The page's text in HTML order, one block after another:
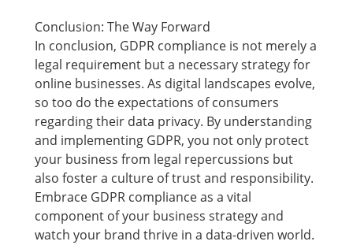
Conclusion: The Way Forward
In conclusion, GDPR compliance is not merely a
legal requirement but a necessary strategy for
online businesses. As digital landscapes evolve,
so too do the expectations of consumers
regarding their data privacy. By understanding
and implementing GDPR, you not only protect
your business from legal repercussions but
also foster a culture of trust and responsibility.
Embrace GDPR compliance as a vital
component of your business strategy and
watch your brand thrive in a data-driven world.